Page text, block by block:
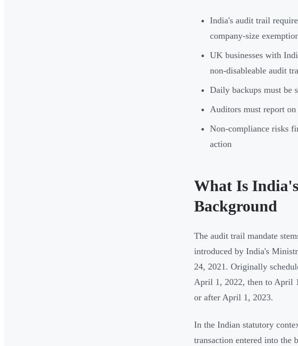
India's audit trail
company-size
UK businesses with
non-disableable audit
Daily backups must be
Auditors must report
Non-compliance risks
action
What Is
Background
The audit trail mandate
introduced by India's
24, 2021. Originally
April 1, 2022, then to April
or after April 1, 2023.
In the Indian statutory
transaction entered into the